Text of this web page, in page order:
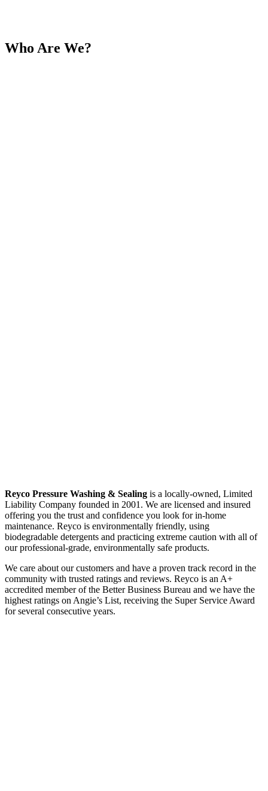
Who Are We?
Reyco Pressure Washing & Sealing is a locally-owned, Limited
Liability Company founded in 2001. We are licensed and insured
offering you the trust and confidence you look for in-home
maintenance. Reyco is environmentally friendly, using
biodegradable detergents and practicing extreme caution with all of
our professional-grade, environmentally safe products.
We care about our customers and have a proven track record in the
community with trusted ratings and reviews. Reyco is an A+
accredited member of the Better Business Bureau and we have the
highest ratings on Angie’s List, receiving the Super Service Award
for several consecutive years.